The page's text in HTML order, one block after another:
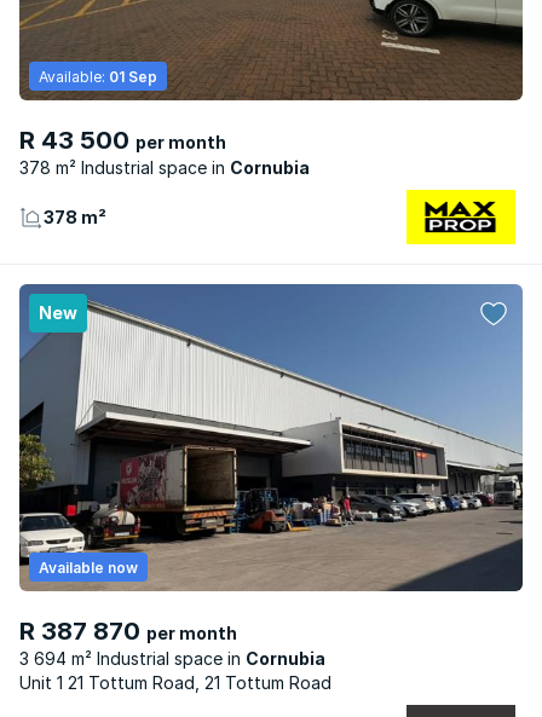
R 43 500 per month
378 m² Industrial space
Cornubia
Available: 01 Sep
378 m²
New
R 387 870 per month
3 694 m² Industrial space
Cornubia
Available now
Unit 1 21 Tottum Road, 21 Tottum Road